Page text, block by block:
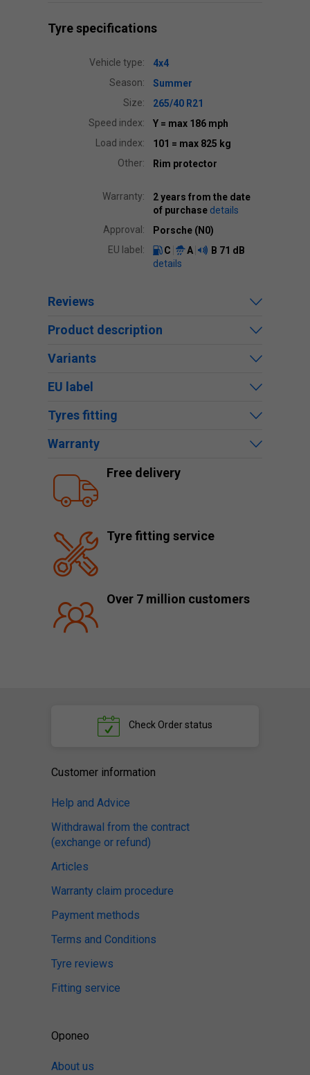
Tyre specifications
Vehicle type:
4x4
Season:
Summer
Size:
265/40 R21
Speed index:
Y = max 186 mph
Load index:
101 = max 825 kg
Other:
Rim protector
Warranty:
2 years from the date
of purchase details
Approval:
Porsche (N0)
EU label:
C A B 71 dB
details
Reviews
Product description
Variants
EU label
Tyres fitting
Warranty
Free delivery
Tyre fitting service
Over 7 million customers
Check Order status
Customer information
Help and Advice
Withdrawal from the contract
(exchange or refund)
Articles
Warranty claim procedure
Payment methods
Terms and Conditions
Tyre reviews
Fitting service
Oponeo
About us